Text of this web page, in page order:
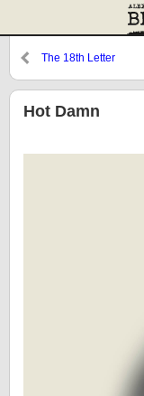
The 18th Letter
Hot Damn